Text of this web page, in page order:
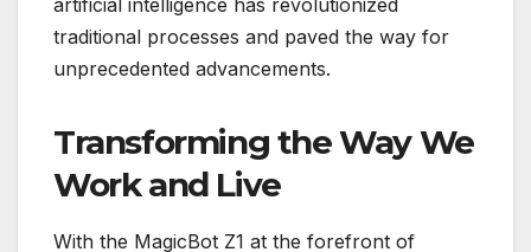
traditional processes and paved the way for
unprecedented advancements.
Transforming the Way We
Work and Live
With the MagicBot Z1 at the forefront of